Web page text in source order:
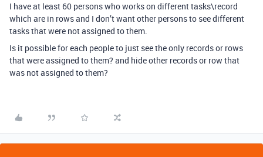
I have at least 60 persons who works on different tasks\record
which are in rows and I don’t want other persons to see different
tasks that were not assigned to them.
Is it possible for each people to just see the only records or rows
that were assigned to them? and hide other records or row that
was not assigned to them?